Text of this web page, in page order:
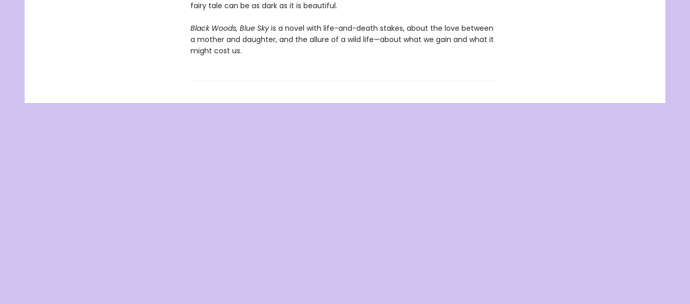
fairy tale can be as dark as it is beautiful.
Black Woods, Blue Skyis a novel with life-and-death stakes, about the love between
a mother and daughter, and the allure of a wild life—about what we gain and what it
might cost us.